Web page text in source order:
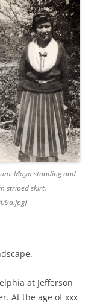
Maya standing and
striped skirt.
at Jefferson
At the age of xxx